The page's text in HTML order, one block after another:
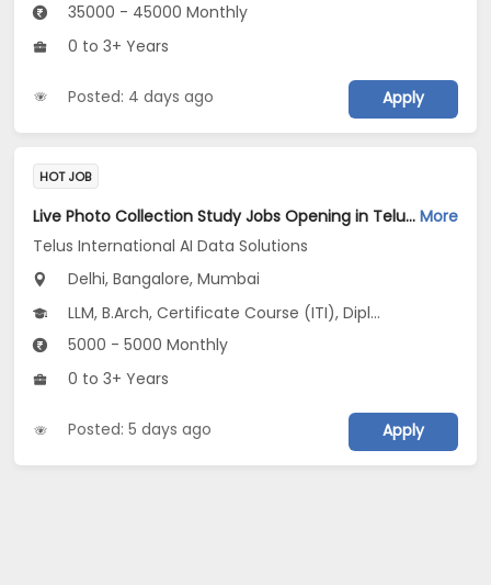
35000 - 45000 Monthly
0 to 3+ Years
Posted: 4 days ago Apply
HOT JOB
Live Photo Collection Study Jobs Opening in Telus International AI Data Solutions at Central Delhi, HSR, Thane, Bangalore, Mumbai, Delhi More
Telus International AI Data Solutions
Delhi, Bangalore, Mumbai
LLM, B.Arch, Certificate Course (ITI), Diploma, M Phil / Ph.D...
5000 - 5000 Monthly
0 to 3+ Years
Posted: 5 days ago Apply